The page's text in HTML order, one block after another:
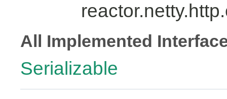
All Implemented
Serializable